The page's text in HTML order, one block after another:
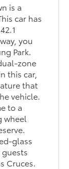
is a
car has
you
Park.
zone
this car,
that
vehicle.
to a
wheel
glass
Cruces.